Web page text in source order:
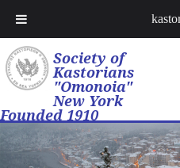
Society of
Kastorians
"Omonoia"
New York
Founded 1910